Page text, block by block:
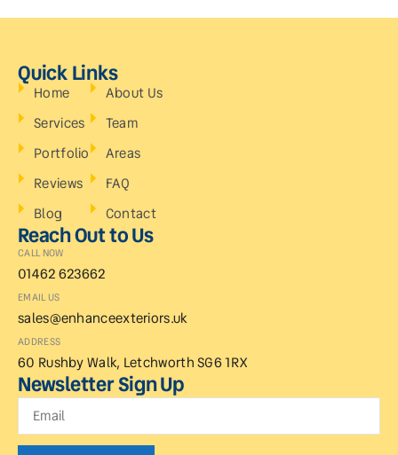
Quick Links
Home
Services
Portfolio
Reviews
Blog
About Us
Team
Areas
FAQ
Contact
Reach Out to Us
CALL NOW
01462 623662
EMAIL US
sales@enhanceexteriors.uk
ADDRESS
60 Rushby Walk, Letchworth SG6 1RX
Newsletter Sign Up